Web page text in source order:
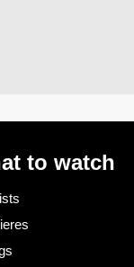
to watch